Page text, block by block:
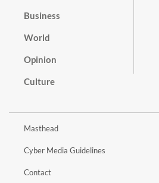
Business
World
Opinion
Culture
Masthead
Cyber Media Guidelines
Contact